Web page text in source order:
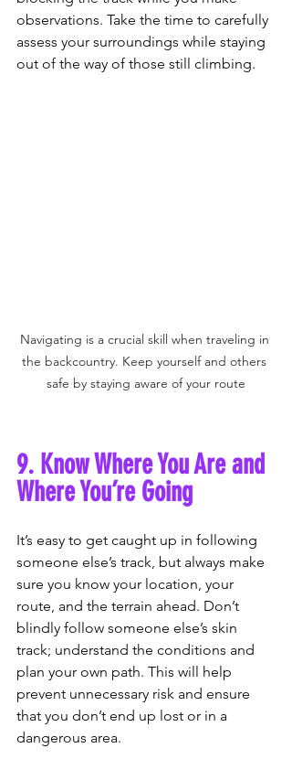
observations. Take the time to carefully
assess your surroundings while staying
out of the way of those still climbing.
Navigating is a crucial skill when traveling in
the backcountry. Keep yourself and others
safe by staying aware of your route
9. Know Where You Are and
Where You’re Going
It’s easy to get caught up in following
someone else’s track, but always make
sure you know your location, your
route, and the terrain ahead. Don’t
blindly follow someone else’s skin
track; understand the conditions and
plan your own path. This will help
prevent unnecessary risk and ensure
that you don’t end up lost or in a
dangerous area.